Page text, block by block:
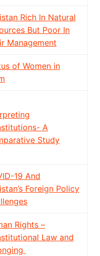
Rich In Natural
But Poor In
Management
of Women in
A
Study
19 And
Foreign Policy
Rights –
Law and